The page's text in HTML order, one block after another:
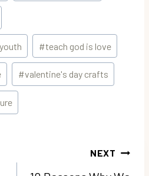
#teach god is love
#valentine's day crafts
NEXT